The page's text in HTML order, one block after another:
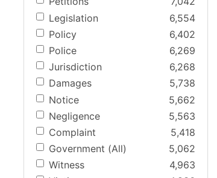
Legislation
6,554
Policy
6,402
Police
6,269
Jurisdiction
6,268
Damages
5,738
Notice
5,662
Negligence
5,563
Complaint
5,418
Government (All)
5,062
Witness
4,963